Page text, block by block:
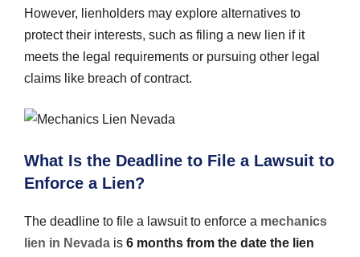
However, lienholders may explore alternatives to
protect their interests, such as filing a new lien if it
meets the legal requirements or pursuing other legal
claims like breach of contract.
What Is the Deadline to File a Lawsuit to
Enforce a Lien?
The deadline to file a lawsuit to enforce a mechanics
lien in Nevada is 6 months from the date the lien